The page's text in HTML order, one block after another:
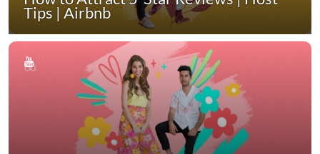
Tips | Airbnb